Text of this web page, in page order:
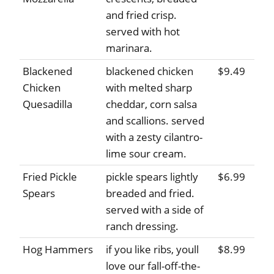
and fried crisp.
served with hot
marinara.
Blackened
Chicken
Quesadilla
blackened chicken
with melted sharp
cheddar, corn salsa
and scallions. served
with a zesty cilantro-
lime sour cream.
$9.49
Fried Pickle
Spears
pickle spears lightly
breaded and fried.
served with a side of
ranch dressing.
$6.99
Hog Hammers
if you like ribs, youll
love our fall-off-the-
$8.99